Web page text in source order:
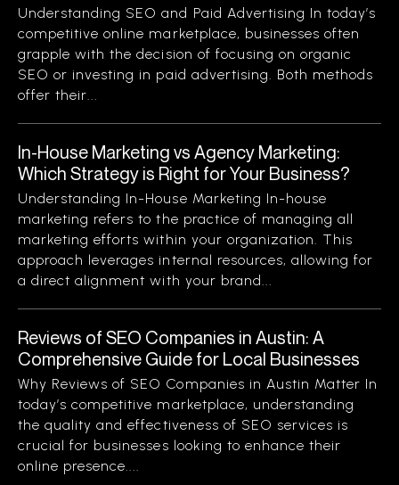
Understanding SEO and Paid Advertising In today’s
competitive online marketplace, businesses often
grapple with the decision of focusing on organic
SEO or investing in paid advertising. Both methods
offer their...
In-House Marketing vs Agency Marketing:
Which Strategy is Right for Your Business?
Understanding In-House Marketing In-house
marketing refers to the practice of managing all
marketing efforts within your organization. This
approach leverages internal resources, allowing for
a direct alignment with your brand...
Reviews of SEO Companies in Austin: A
Comprehensive Guide for Local Businesses
Why Reviews of SEO Companies in Austin Matter In
today’s competitive marketplace, understanding
the quality and effectiveness of SEO services is
crucial for businesses looking to enhance their
online presence....